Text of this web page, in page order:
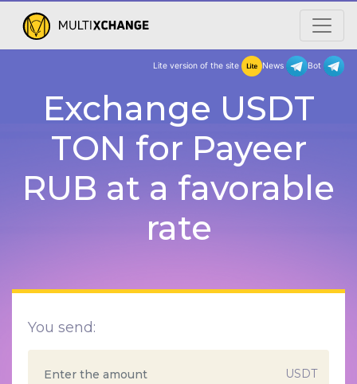
Exchange USDT
TON for Payeer
RUB at a favorable
rate
You send:
USDT